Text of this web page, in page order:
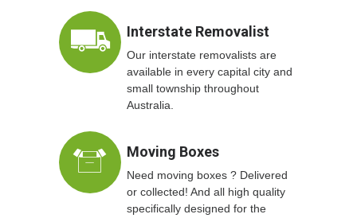
Interstate Removalist
Our interstate removalists are
available in every capital city and
small township throughout
Australia.
Moving Boxes
Need moving boxes ? Delivered
or collected! And all high quality
specifically designed for the